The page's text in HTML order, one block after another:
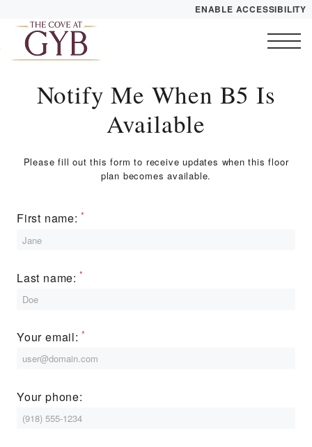
Skip to Main
Content
Skip to Footer
ENABLE ACCESSIBILITY
YOUR HOME
PLAN VISIT
Call Contact Book a Tour Directions
RESIDENTS
Start of main content
Notify Me When B5 Is
Available
Please fill out this form to receive updates when this floor
plan becomes available.
First name:
Last name:
Your email:
Your phone: